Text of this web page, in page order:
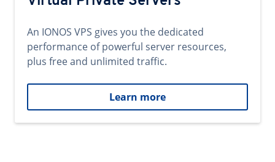
An IONOS VPS gives you the dedicated
performance of powerful server resources,
plus free and unlimited traffic.
Learn more